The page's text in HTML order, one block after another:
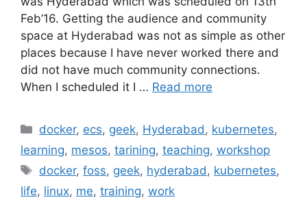
Feb’16. Getting the audience and community
space at Hyderabad was not as simple as other
places because I have never worked there and
did not have much community connections.
When I scheduled it I … Read more
Categories
docker, ecs, geek, Hyderabad, kubernetes,
learning, mesos, tarining, teaching, workshop
Tags
docker,foss, geek, hyderabad, kubernetes,
life, linux, me, training, work